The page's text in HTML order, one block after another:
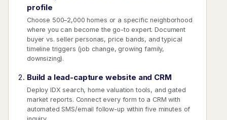
profile
Choose 500–2,000 homes or a specific neighborhood
where you can become the go-to expert. Document
buyer vs. seller personas, price bands, and typical
timeline triggers (job change, growing family,
downsizing).
Build a lead-capture website and CRM
Deploy IDX search, home valuation tools, and gated
market reports. Connect every form to a CRM with
automated SMS/email follow-up within five minutes of